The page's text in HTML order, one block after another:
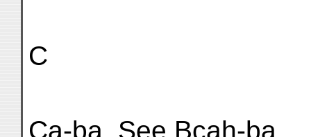
C
Ca-ba. See Bcaḥ-ba.